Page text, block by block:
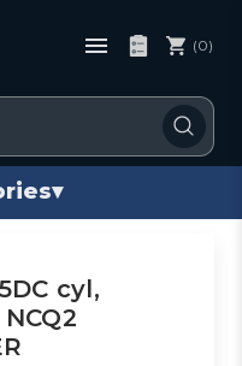
(0)
▾
cyl,